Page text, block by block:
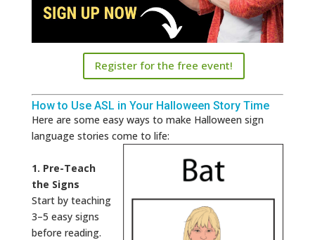
Register for the free event!
How to Use ASL in Your Halloween Story Time
Here are some easy ways to make Halloween sign
language stories come to life:
1. Pre-Teach
the Signs
Start by teaching
3–5 easy signs
before reading.